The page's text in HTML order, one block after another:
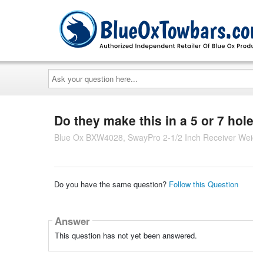
Ask
your
question
here...
Do they make this in a 5 or 7
Blue Ox BXW4028, SwayPro 2-1/2 Inch Receiver
Do you have the same question? Follow this Question
Answer
This question has not yet been answered.